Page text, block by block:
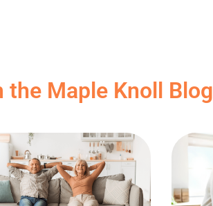
the Maple Knoll Blog